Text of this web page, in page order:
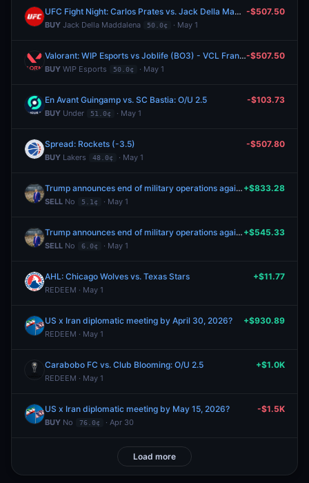
UFC Fight Night: Carlos Prates vs. Jack Della Maddalena (Welterweight, Main Card)
BUY Jack Della Maddalena 50.0¢ · May 1
-$507.50
Valorant: WIP Esports vs Joblife (BO3) - VCL France: Revolution Stage 2 Playoffs
BUY WIP Esports 50.0¢ · May 1
-$507.50
En Avant Guingamp vs. SC Bastia: O/U 2.5
BUY Under 51.0¢ · May 1
-$103.73
Spread: Rockets (-3.5)
BUY Lakers 48.0¢ · May 1
-$507.80
Trump announces end of military operations against Iran by June 30th?
SELL No 5.1¢ · May 1
+$833.28
Trump announces end of military operations against Iran by May 31st?
SELL No 6.0¢ · May 1
+$545.33
AHL: Chicago Wolves vs. Texas Stars
REDEEM · May 1
+$11.77
US x Iran diplomatic meeting by April 30, 2026?
REDEEM · May 1
+$930.89
Carabobo FC vs. Club Blooming: O/U 2.5
REDEEM · May 1
+$1.0K
US x Iran diplomatic meeting by May 15, 2026?
BUY No 76.0¢ · Apr 30
-$1.5K
Load more